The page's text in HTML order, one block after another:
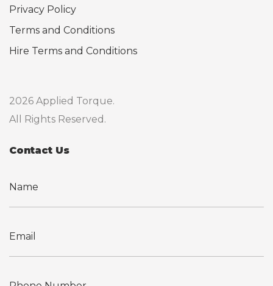
Privacy Policy
Terms and Conditions
Hire Terms and Conditions
2026 Applied Torque.
All Rights Reserved.
Contact Us